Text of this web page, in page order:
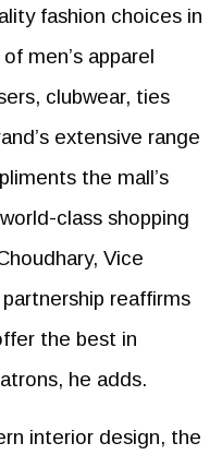
fashion choices in
men’s apparel
clubwear, ties
extensive range
the mall’s
class shopping
Vice
reaffirms
the best in
he adds.
interior design, the